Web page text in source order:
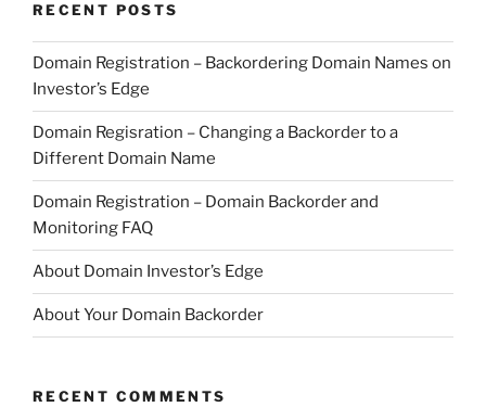
RECENT POSTS
Domain Registration – Backordering Domain Names on
Investor’s Edge
Domain Regisration – Changing a Backorder to a
Different Domain Name
Domain Registration – Domain Backorder and
Monitoring FAQ
About Domain Investor’s Edge
About Your Domain Backorder
RECENT COMMENTS